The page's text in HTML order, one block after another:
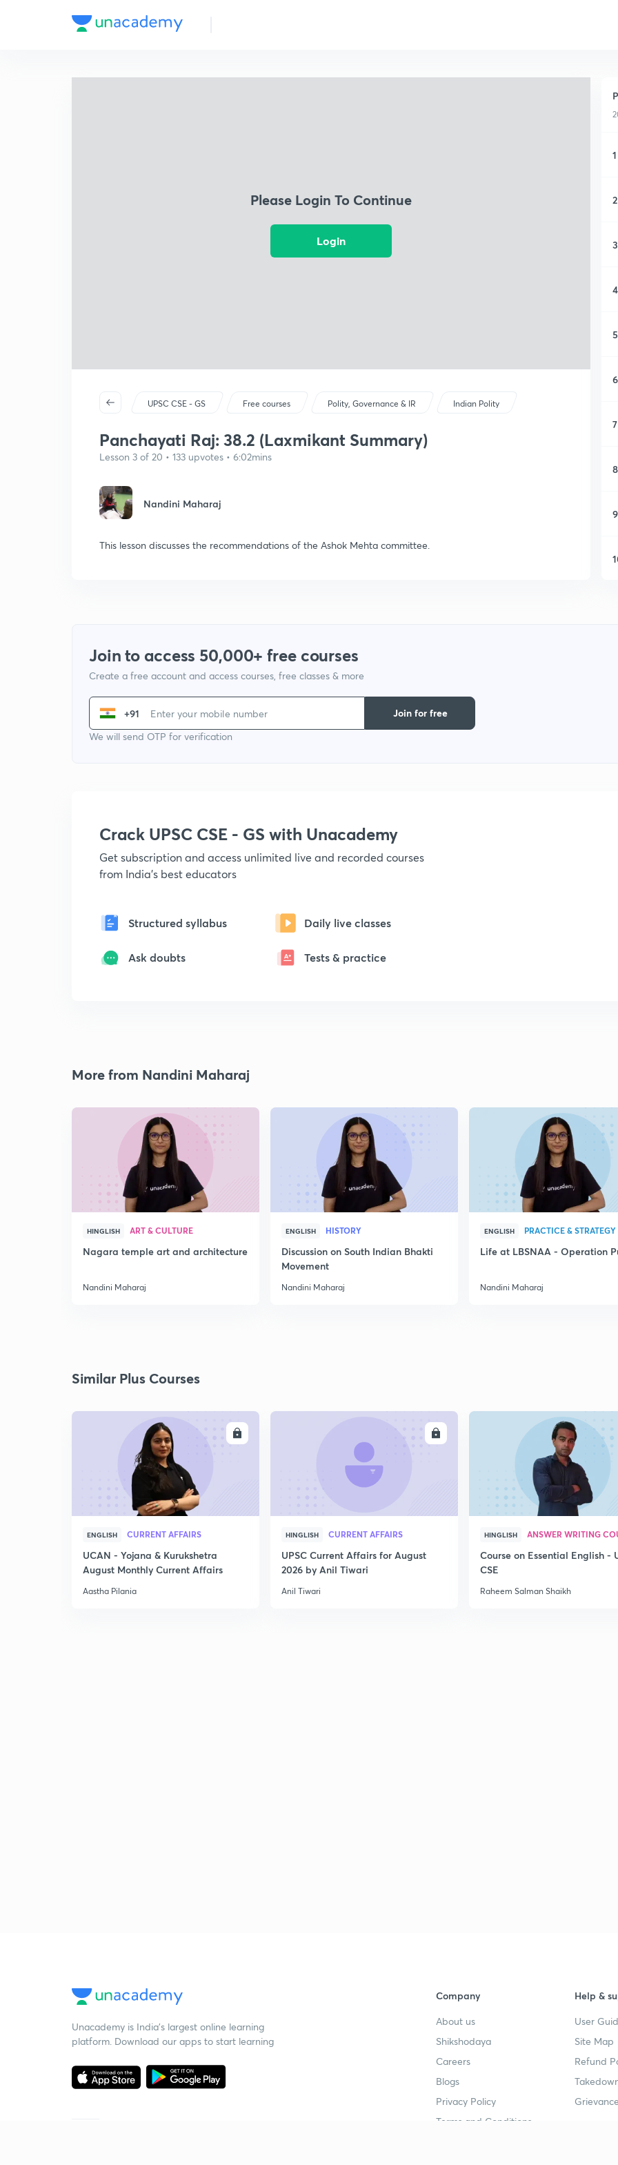
Please Login To Continue
Login
UPSC CSE - GS Free courses Polity, Governance & IR Indian Polity
Panchayati Raj: 38.2 (Laxmikant Summary)
Lesson 3 of 20 • 133 upvotes • 6:02mins
Nandini Maharaj
This lesson discusses the recommendations of the Ashok Mehta committee.
1
2
3
4
5
6
7
8
9
Join to access 50,000+ free courses
Create a free account and access courses, free classes & more
+91
We will send OTP for verification
Join for free
Crack UPSC CSE - GS with Unacademy
Get subscription and access unlimited live and recorded courses
from India's best educators
Structured syllabus Daily live classes
Ask doubts Tests & practice
More from Nandini Maharaj
HINGLISH ART & CULTURE
Nagara temple art and architecture
Nandini Maharaj
ENGLISH HISTORY
Discussion on South Indian Bhakti
Movement
Nandini Maharaj
ENGLISH PRACTICE & STRATEGY
Life at LBSNAA - Operation
Nandini Maharaj
Similar Plus Courses
ENGLISH CURRENT AFFAIRS
UCAN - Yojana & Kurukshetra
August Monthly Current Affairs
Aastha Pilania
HINGLISH CURRENT AFFAIRS
UPSC Current Affairs for August
2026 by Anil Tiwari
Anil Tiwari
HINGLISH ANSWER WRITING
Course on Essential English -
CSE
Raheem Salman Shaikh
Unacademy is India’s largest online learning
platform. Download our apps to start learning
Company
About us
Shikshodaya
Careers
Blogs
Privacy Policy
Terms and Conditions
Help &
User
Site Map
Refund